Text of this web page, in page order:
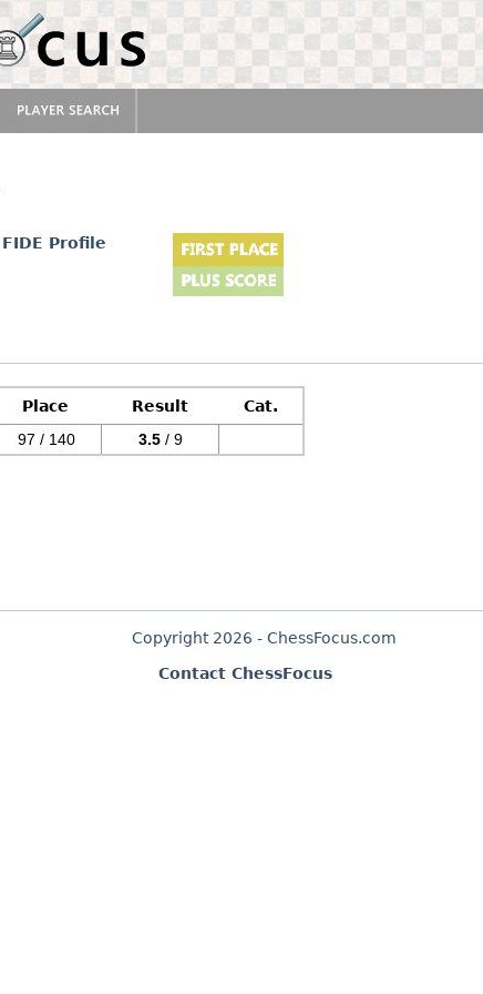
FIDE Profile
Place Result
Cat.
97 / 140 3.5/ 9
Copyright 2026 - ChessFocus.com
Contact ChessFocus